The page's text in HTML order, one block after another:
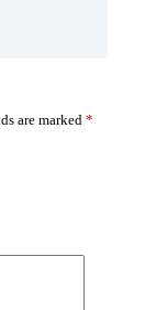
are marked *